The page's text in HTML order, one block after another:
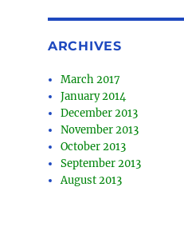
ARCHIVES
March 2017
January 2014
December 2013
November 2013
October 2013
September 2013
August 2013